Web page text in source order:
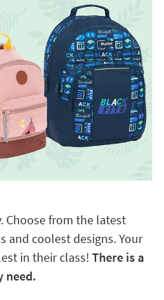
Choose from the latest
and coolest designs. Your
in their class! There is a
need.